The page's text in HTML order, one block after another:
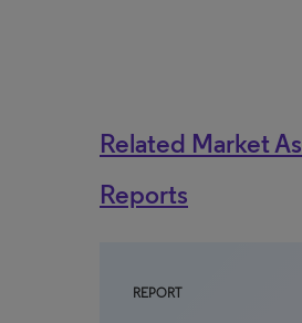
Related Market
Reports
REPORT